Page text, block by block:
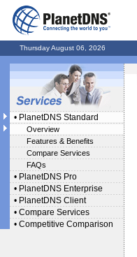
Thursday August 06, 2026
• PlanetDNS Standard
Overview
Features & Benefits
Compare Services
FAQs
• PlanetDNS Pro
• PlanetDNS Enterprise
• PlanetDNS Client
• Compare Services
• Competitive Comparison